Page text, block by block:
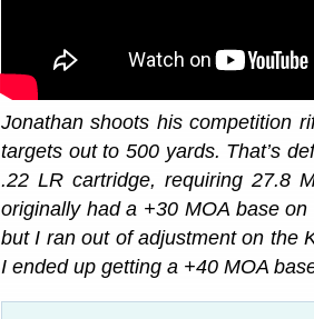
Jonathan shoots his competition
targets out to 500 yards. That’s
.22 LR cartridge, requiring 27.8
originally had a +30 MOA base
but I ran out of adjustment on the
I ended up getting a +40 MOA